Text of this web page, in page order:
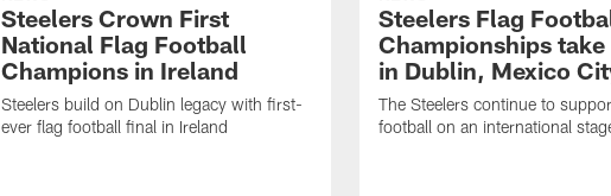
Steelers Crown First
National Flag Football
Champions in Ireland
Steelers build on Dublin legacy with first-
ever flag football final in Ireland
Steelers Flag
Championships
in Dublin, Mexico
The Steelers continue to
football on an international